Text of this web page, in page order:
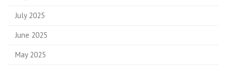
July 2025
June 2025
May 2025